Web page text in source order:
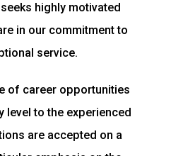
highly motivated
in our commitment to
service.
of career opportunities
level to the experienced
are accepted on a